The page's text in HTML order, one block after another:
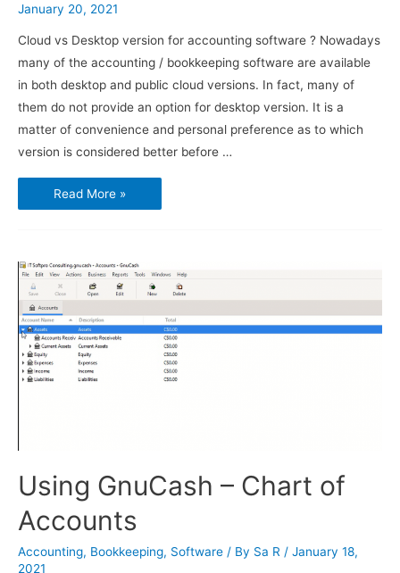
January 20, 2021
Cloud vs Desktop version for accounting software ? Nowadays
many of the accounting / bookkeeping software are available
in both desktop and public cloud versions. In fact, many of
them do not provide an option for desktop version. It is a
matter of convenience and personal preference as to which
version is considered better before …
Using
GnuCash
–
Read More »
Using GnuCash – Chart of
Accounts
Accounting, Bookkeeping, Software / By Sa R / January 18,
2021